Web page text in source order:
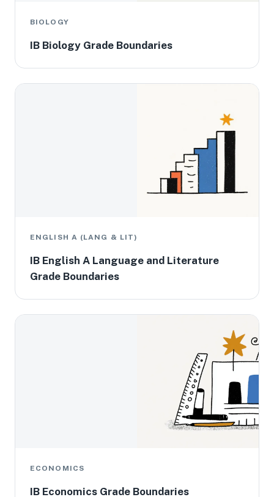
BIOLOGY
IB Biology Grade Boundaries
ENGLISH A (LANG & LIT)
IB English A Language and Literature
Grade Boundaries
ECONOMICS
IB Economics Grade Boundaries